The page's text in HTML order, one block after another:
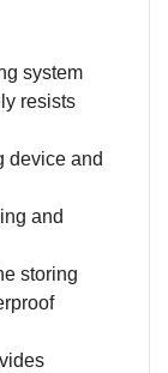
system
resists
device and
ing and
storing